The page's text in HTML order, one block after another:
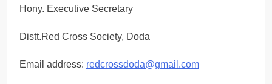
Hony. Executive Secretary
Distt.Red Cross Society, Doda
Email address: redcrossdoda@gmail.com